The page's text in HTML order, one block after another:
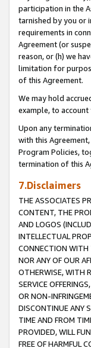
participation in the
tarnished by you or
requirements in
Agreement (or
reason, or (h) we
limitation for
of this Agreement.
We may hold
example, to
Upon any
with this
Program Policies,
termination of this
7.Disclaimers
THE ASSOCIATES
CONTENT, THE
AND LOGOS
INTELLECTUAL
CONNECTION WITH
NOR ANY OF OUR
OTHERWISE, WITH
SERVICE
OR NON-
DISCONTINUE ANY
TIME AND FROM
PROVIDED, WILL
FREE OF HARMFUL